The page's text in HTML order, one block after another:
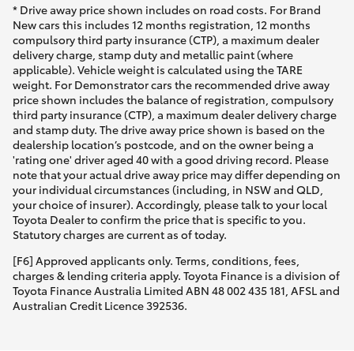
* Drive away price shown includes on road costs. For Brand
New cars this includes 12 months registration, 12 months
compulsory third party insurance (CTP), a maximum dealer
delivery charge, stamp duty and metallic paint (where
applicable). Vehicle weight is calculated using the TARE
weight. For Demonstrator cars the recommended drive away
price shown includes the balance of registration, compulsory
third party insurance (CTP), a maximum dealer delivery charge
and stamp duty. The drive away price shown is based on the
dealership location’s postcode, and on the owner being a
'rating one' driver aged 40 with a good driving record. Please
note that your actual drive away price may differ depending on
your individual circumstances (including, in NSW and QLD,
your choice of insurer). Accordingly, please talk to your local
Toyota Dealer to confirm the price that is specific to you.
Statutory charges are current as of today.
[F6] Approved applicants only. Terms, conditions, fees,
charges & lending criteria apply. Toyota Finance is a division of
Toyota Finance Australia Limited ABN 48 002 435 181, AFSL and
Australian Credit Licence 392536.